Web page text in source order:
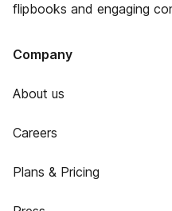
flipbooks and engaging
Company
About us
Careers
Plans & Pricing